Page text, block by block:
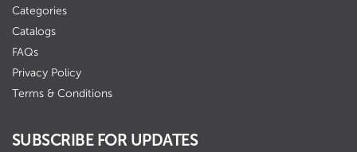
Categories
Catalogs
FAQs
Privacy Policy
Terms & Conditions
SUBSCRIBE FOR UPDATES